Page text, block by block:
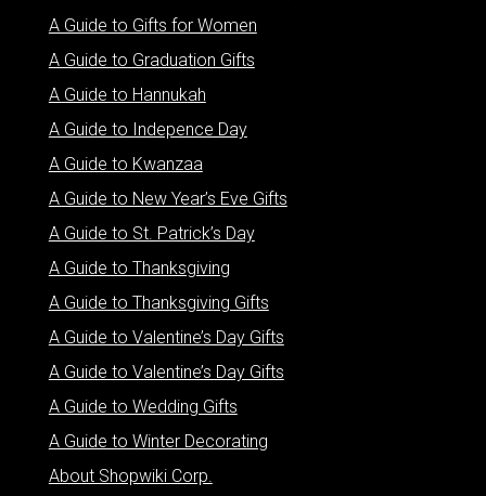
A Guide to Gifts for Women
A Guide to Graduation Gifts
A Guide to Hannukah
A Guide to Indepence Day
A Guide to Kwanzaa
A Guide to New Year’s Eve Gifts
A Guide to St. Patrick’s Day
A Guide to Thanksgiving
A Guide to Thanksgiving Gifts
A Guide to Valentine’s Day Gifts
A Guide to Valentine’s Day Gifts
A Guide to Wedding Gifts
A Guide to Winter Decorating
About Shopwiki Corp.